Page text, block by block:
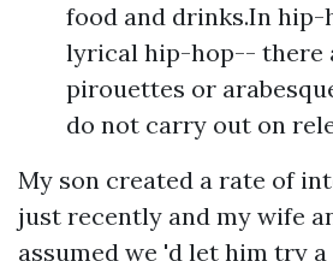
food and drinks.In hip-
lyrical hip-hop-- there
pirouettes or
do not carry out on
My son created a rate of
just recently and my wife
assumed we 'd let him try